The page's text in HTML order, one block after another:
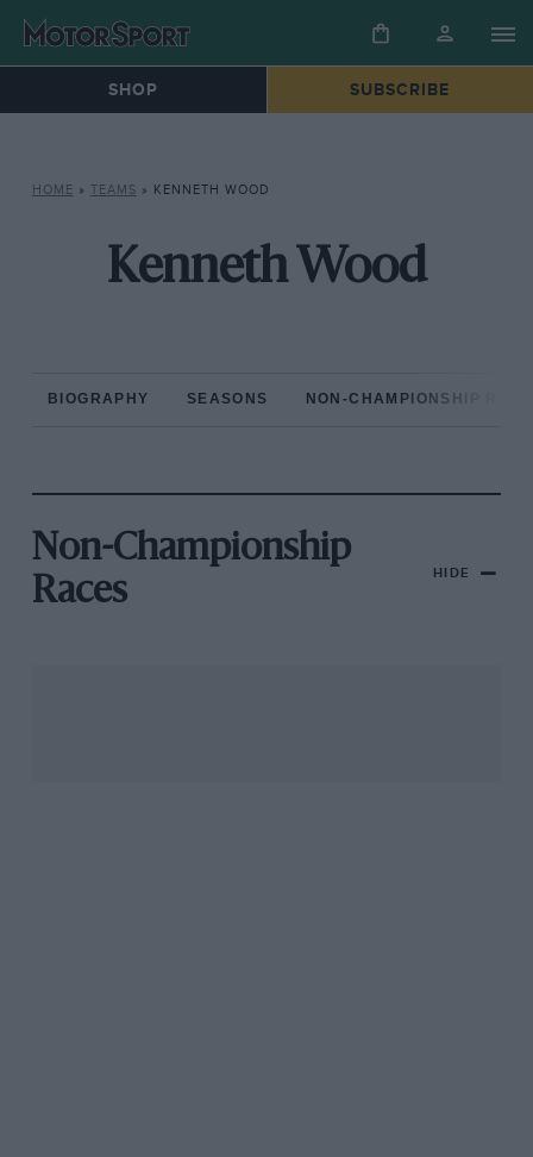
SHOP SUBSCRIBE
HOME » TEAMS » KENNETH WOOD
Kenneth Wood
BIOGRAPHY SEASONS NON-CHAMPIONSHIP
Non-Championship
Races
HIDE